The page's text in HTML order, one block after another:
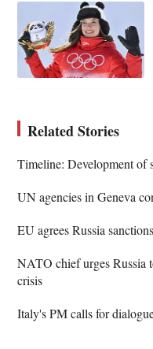
Related Stories
Timeline: Development of
UN agencies in Geneva
EU agrees Russia
NATO chief urges Russia
crisis
Italy's PM calls for